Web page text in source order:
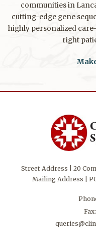
communities in
cutting-edge gene
highly personalized
right
Street Address | 20
Mailing Address |